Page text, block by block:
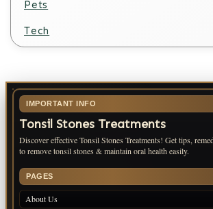
Pets
Tech
IMPORTANT INFO
Tonsil Stones Treatments
Discover effective Tonsil Stones Treatments! Get tips,
to remove tonsil stones & maintain oral health easily.
PAGES
About Us